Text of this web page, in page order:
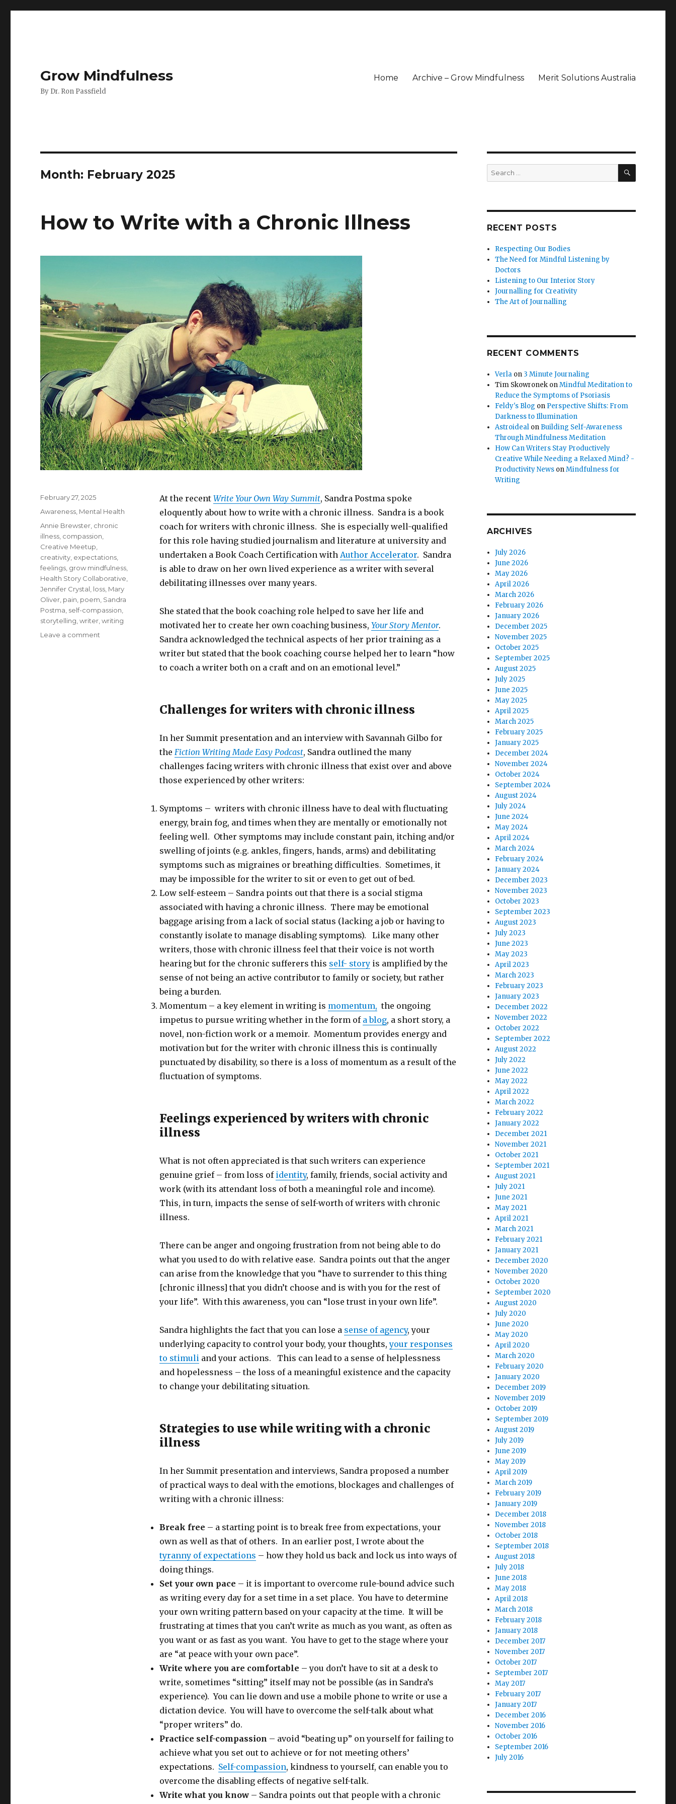
Grow Mindfulness
By Dr. Ron Passfield
Home Archive – Grow Mindfulness Merit Solutions Australia
Month: February 2025
How to Write with a Chronic Illness
At the recent Write Your Own Way Summit, Sandra Postma spoke
eloquently about how to write with a chronic illness. Sandra is a book
coach for writers with chronic illness. She is especially well-qualified
for this role having studied journalism and literature at university and
undertaken a Book Coach Certification with Author Accelerator. Sandra
is able to draw on her own lived experience as a writer with several
debilitating illnesses over many years.
She stated that the book coaching role helped to save her life and
motivated her to create her own coaching business, Your Story Mentor.
Sandra acknowledged the technical aspects of her prior training as a
writer but stated that the book coaching course helped her to learn “how
to coach a writer both on a craft and on an emotional level.”
Challenges for writers with chronic illness
In her Summit presentation and an interview with Savannah Gilbo for
the Fiction Writing Made Easy Podcast, Sandra outlined the many
challenges facing writers with chronic illness that exist over and above
those experienced by other writers:
Symptoms – writers with chronic illness have to deal with fluctuating
energy, brain fog, and times when they are mentally or emotionally not
feeling well. Other symptoms may include constant pain, itching and/or
swelling of joints (e.g. ankles, fingers, hands, arms) and debilitating
symptoms such as migraines or breathing difficulties. Sometimes, it
may be impossible for the writer to sit or even to get out of bed.
Low self-esteem – Sandra points out that there is a social stigma
associated with having a chronic illness. There may be emotional
baggage arising from a lack of social status (lacking a job or having to
constantly isolate to manage disabling symptoms). Like many other
writers, those with chronic illness feel that their voice is not worth
hearing but for the chronic sufferers this self- storyis amplified by the
sense of not being an active contributor to family or society, but rather
being a burden.
Momentum – a key element in writing is momentum, the ongoing
impetus to pursue writing whether in the form of a blog, a short story, a
novel, non-fiction work or a memoir. Momentum provides energy and
motivation but for the writer with chronic illness this is continually
punctuated by disability, so there is a loss of momentum as a result of the
fluctuation of symptoms.
Feelings experienced by writers with chronic
illness
What is not often appreciated is that such writers can experience
genuine grief – from loss of identity, family, friends, social activity and
work (with its attendant loss of both a meaningful role and income).
This, in turn, impacts the sense of self-worth of writers with chronic
illness.
There can be anger and ongoing frustration from not being able to do
what you used to do with relative ease. Sandra points out that the anger
can arise from the knowledge that you “have to surrender to this thing
[chronic illness] that you didn’t choose and is with you for the rest of
your life”. With this awareness, you can “lose trust in your own life”.
Sandra highlights the fact that you can lose a sense of agency, your
underlying capacity to control your body, your thoughts,your responses
to stimuli and your actions. This can lead to a sense of helplessness
and hopelessness – the loss of a meaningful existence and the capacity
to change your debilitating situation.
Strategies to use while writing with a chronic
illness
In her Summit presentation and interviews, Sandra proposed a number
of practical ways to deal with the emotions, blockages and challenges of
writing with a chronic illness:
Break free – a starting point is to break free from expectations, your
own as well as that of others. In an earlier post, I wrote about the
tyranny of expectations – how they hold us back and lock us into ways of
doing things.
Set your own pace – it is important to overcome rule-bound advice such
as writing every day for a set time in a set place. You have to determine
your own writing pattern based on your capacity at the time. It will be
frustrating at times that you can’t write as much as you want, as often as
you want or as fast as you want. You have to get to the stage where your
are “at peace with your own pace”.
Write where you are comfortable – you don’t have to sit at a desk to
write, sometimes “sitting” itself may not be possible (as in Sandra’s
experience). You can lie down and use a mobile phone to write or use a
dictation device. You will have to overcome the self-talk about what
“proper writers” do.
Practice self-compassion – avoid “beating up” on yourself for failing to
achieve what you set out to achieve or for not meeting others’
expectations. Self-compassion, kindness to yourself, can enable you to
overcome the disabling effects of negative self-talk.
Write what you know– Sandra points out that people with a chronic
Posted
February 27, 2025
Categories
Awareness Mental Health
Tags
Annie Brewster chronic
illness compassion
Creative Meetup
creativity expectations
feelings grow mindfulness
Health Story Collaborative
Jennifer Crystal loss Mary
Oliver pain poem Sandra
Postma self-compassion
storytelling ,writer ,writing
Leave a comment
Search
for:
SEARCH
RECENT POSTS
Respecting Our Bodies
The Need for Mindful Listening by
Doctors
Listening to Our Interior Story
Journalling for Creativity
The Art of Journalling
RECENT COMMENTS
Verla on 3 Minute Journaling
Tim Skowronek onMindful Meditation to
Reduce the Symptoms of Psoriasis
Feldy's Blog on Perspective Shifts: From
Darkness to Illumination
Astroideal on Building Self-Awareness
Through Mindfulness Meditation
How Can Writers Stay Productively
Creative While Needing a Relaxed Mind? -
Productivity News onMindfulness for
Writing
ARCHIVES
July 2026
June 2026
May 2026
April 2026
March 2026
February 2026
January 2026
December 2025
November 2025
October 2025
September 2025
August 2025
July 2025
June 2025
May 2025
April 2025
March 2025
February 2025
January 2025
December 2024
November 2024
October 2024
September 2024
August 2024
July 2024
June 2024
May 2024
April 2024
March 2024
February 2024
January 2024
December 2023
November 2023
October 2023
September 2023
August 2023
July 2023
June 2023
May 2023
April 2023
March 2023
February 2023
January 2023
December 2022
November 2022
October 2022
September 2022
August 2022
July 2022
June 2022
May 2022
April 2022
March 2022
February 2022
January 2022
December 2021
November 2021
October 2021
September 2021
August 2021
July 2021
June 2021
May 2021
April 2021
March 2021
February 2021
January 2021
December 2020
November 2020
October 2020
September 2020
August 2020
July 2020
June 2020
May 2020
April 2020
March 2020
February 2020
January 2020
December 2019
November 2019
October 2019
September 2019
August 2019
July 2019
June 2019
May 2019
April 2019
March 2019
February 2019
January 2019
December 2018
November 2018
October 2018
September 2018
August 2018
July 2018
June 2018
May 2018
April 2018
March 2018
February 2018
January 2018
December 2017
November 2017
October 2017
September 2017
May 2017
February 2017
January 2017
December 2016
November 2016
October 2016
September 2016
July 2016